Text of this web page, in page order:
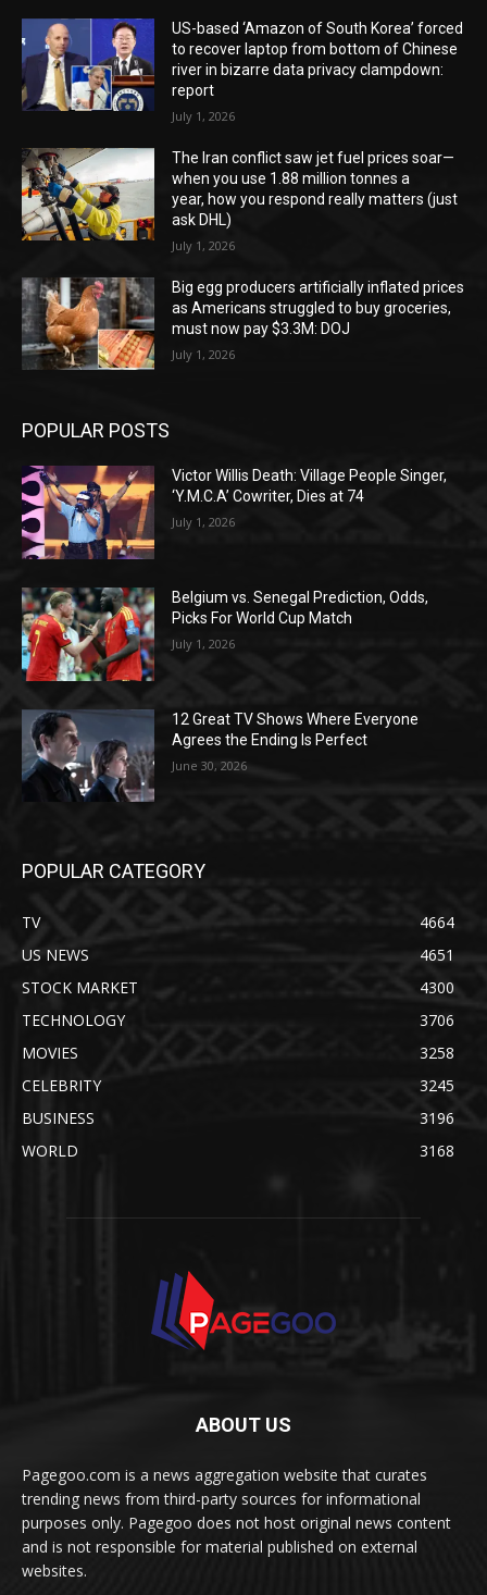
US-based ‘Amazon of South Korea’ forced
to recover laptop from bottom of Chinese
river in bizarre data privacy clampdown:
report
July 1, 2026
The Iran conflict saw jet fuel prices soar—
when you use 1.88 million tonnes a
year, how you respond really matters (just
ask DHL)
July 1, 2026
Big egg producers artificially inflated prices
as Americans struggled to buy groceries,
must now pay $3.3M: DOJ
July 1, 2026
POPULAR POSTS
Victor Willis Death: Village People Singer,
‘Y.M.C.A’ Cowriter, Dies at 74
July 1, 2026
Belgium vs. Senegal Prediction, Odds,
Picks For World Cup Match
July 1, 2026
12 Great TV Shows Where Everyone
Agrees the Ending Is Perfect
June 30, 2026
POPULAR CATEGORY
TV
4664
US NEWS
4651
STOCK MARKET
4300
TECHNOLOGY
3706
MOVIES
3258
CELEBRITY
3245
BUSINESS
3196
WORLD
3168
ABOUT US
Pagegoo.com is a news aggregation website that curates
trending news from third-party sources for informational
purposes only. Pagegoo does not host original news content
and is not responsible for material published on external
websites.